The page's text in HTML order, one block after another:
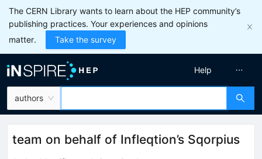
The CERN Library wants to learn about the HEP community’s
publishing practices. Your experiences and opinions
matter.
Take the survey
authors
Help
team on behalf of Infleqtion’s Sqorpius